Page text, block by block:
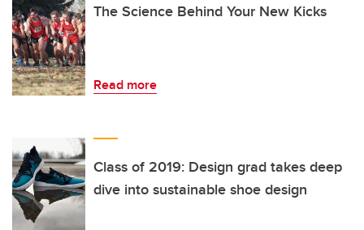
The Science Behind Your New Kicks
Read more
Class of 2019: Design grad takes deep
dive into sustainable shoe design